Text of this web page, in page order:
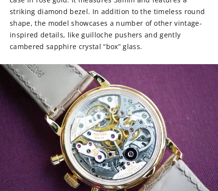
striking diamond bezel. In addition to the timeless round
shape, the model showcases a number of other vintage-
inspired details, like guilloche pushers and gently
cambered sapphire crystal “box” glass.